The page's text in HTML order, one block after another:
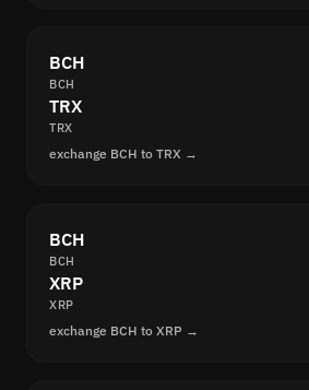
BCH
BCH
TRX
TRX
exchange BCH to TRX →
BCH
BCH
XRP
XRP
exchange BCH to XRP →